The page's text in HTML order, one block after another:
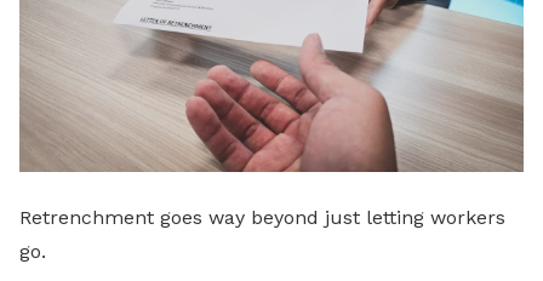
Retrenchment goes way beyond just letting workers
go.